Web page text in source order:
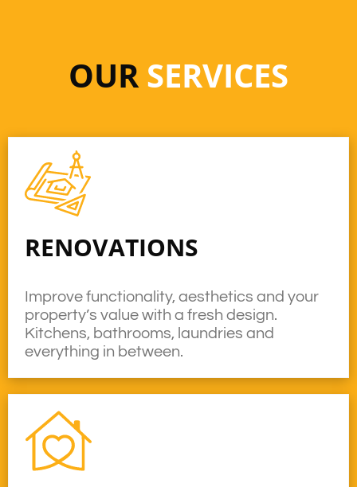
OURSERVICES
RENOVATIONS
Improve functionality, aesthetics and your
property’s value with a fresh design.
Kitchens, bathrooms, laundries and
everything in between.